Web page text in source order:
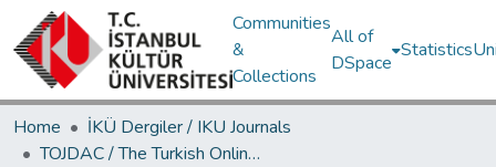
Communities
&
Collections
All of
DSpace
Statistics
Home
İKÜ Dergiler / IKU Journals
TOJDAC / The Turkish Online Journal of Design Art and Communication